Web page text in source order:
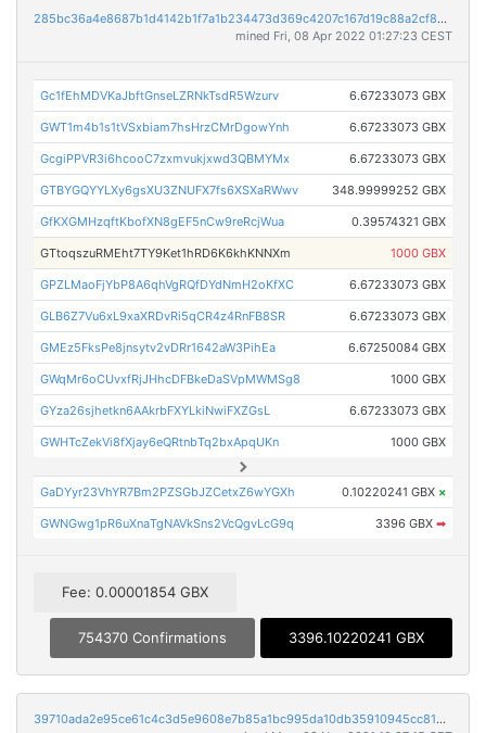
285bc36a4e8687b1d4142b1f7a1b234473d369c4207c167d19c88a2cf8cd248b
mined Fri, 08 Apr 2022 01:27:23 CEST
Gc1fEhMDVKaJbftGnseLZRNkTsdR5Wzurv 6.67233073 GBX
GWT1m4b1s1tVSxbiam7hsHrzCMrDgowYnh 6.67233073 GBX
GcgiPPVR3i6hcooC7zxmvukjxwd3QBMYMx 6.67233073 GBX
GTBYGQYYLXy6gsXU3ZNUFX7fs6XSXaRWwv 348.99999252 GBX
GfKXGMHzqftKbofXN8gEF5nCw9reRcjWua 0.39574321 GBX
GTtoqszuRMEht7TY9Ket1hRD6K6khKNNXm 1000 GBX
GPZLMaoFjYbP8A6qhVgRQfDYdNmH2oKfXC 6.67233073 GBX
GLB6Z7Vu6xL9xaXRDvRi5qCR4z4RnFB8SR 6.67233073 GBX
GMEz5FksPe8jnsytv2vDRr1642aW3PihEa 6.67250084 GBX
GWqMr6oCUvxfRjJHhcDFBkeDaSVpMWMSg8 1000 GBX
GYza26sjhetkn6AAkrbFXYLkiNwiFXZGsL 6.67233073 GBX
GWHTcZekVi8fXjay6eQRtnbTq2bxApqUKn 1000 GBX
GaDYyr23VhYR7Bm2PZSGbJZCetxZ6wYGXh 0.10220241 GBX ×
GWNGwg1pR6uXnaTgNAVkSns2VcQgvLcG9q 3396 GBX ➡
Fee: 0.00001854 GBX
754370 Confirmations 3396.10220241 GBX
39710ada2e95ce61c4c3d5e9608e7b85a1bc995da10db35910945cc8186c9975